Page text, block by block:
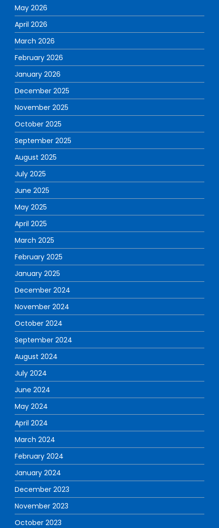
May 2026
April 2026
March 2026
February 2026
January 2026
December 2025
November 2025
October 2025
September 2025
August 2025
July 2025
June 2025
May 2025
April 2025
March 2025
February 2025
January 2025
December 2024
November 2024
October 2024
September 2024
August 2024
July 2024
June 2024
May 2024
April 2024
March 2024
February 2024
January 2024
December 2023
November 2023
October 2023